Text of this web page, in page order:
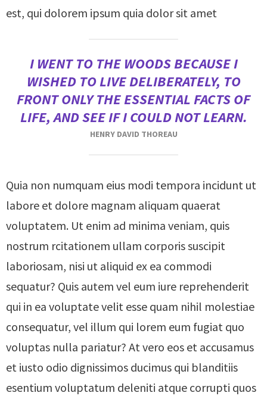
est, qui dolorem ipsum quia dolor sit amet
I WENT TO THE WOODS BECAUSE I
WISHED TO LIVE DELIBERATELY, TO
FRONT ONLY THE ESSENTIAL FACTS OF
LIFE, AND SEE IF I COULD NOT LEARN.
HENRY DAVID THOREAU
Quia non numquam eius modi tempora incidunt ut
labore et dolore magnam aliquam quaerat
voluptatem. Ut enim ad minima veniam, quis
nostrum rcitationem ullam corporis suscipit
laboriosam, nisi ut aliquid ex ea commodi
sequatur? Quis autem vel eum iure reprehenderit
qui in ea voluptate velit esse quam nihil molestiae
consequatur, vel illum qui lorem eum fugiat quo
voluptas nulla pariatur? At vero eos et accusamus
et iusto odio dignissimos ducimus qui blanditiis
esentium voluptatum deleniti atque corrupti quos